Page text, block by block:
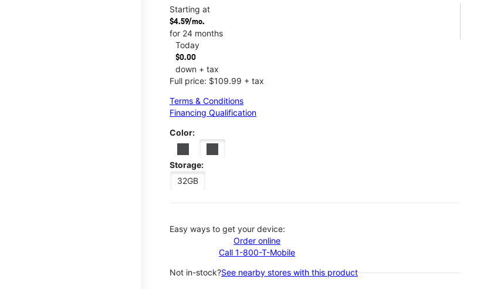
Starting at
$4.59/mo.
for 24 months
Today
$0.00
down + tax
Full price: $109.99 + tax
Terms & Conditions
Financing Qualification
Color:
Storage:
32GB
Easy ways to get your device:
Order online
Call 1-800-T-Mobile
Not in-stock?See nearby stores with this product